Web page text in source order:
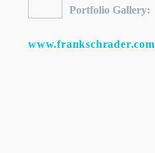
Portfolio Gallery:
www.frankschrader.com